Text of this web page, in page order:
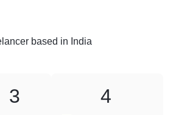
based in India
3 4